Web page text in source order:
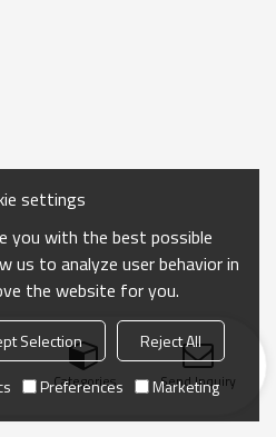
Categories Send Inquiry
settings
you with the best possible
us to analyze user behavior in
the website for you.
Selection
Reject All
Preferences Marketing